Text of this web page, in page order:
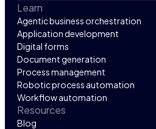
Learn
Agentic business orchestration
Application development
Digital forms
Document generation
Process management
Robotic process automation
Workflow automation
Resources
Blog